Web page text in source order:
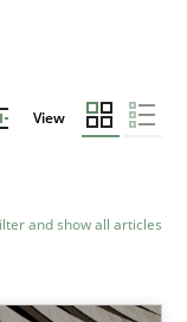
View
and show all articles